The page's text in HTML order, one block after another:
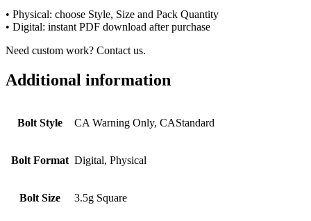
• Physical: choose Style, Size and Pack Quantity
• Digital: instant PDF download after purchase
Need custom work? Contact us.
Additional information
Bolt Style CA Warning Only, CAStandard
Bolt Format Digital, Physical
Bolt Size 3.5g Square